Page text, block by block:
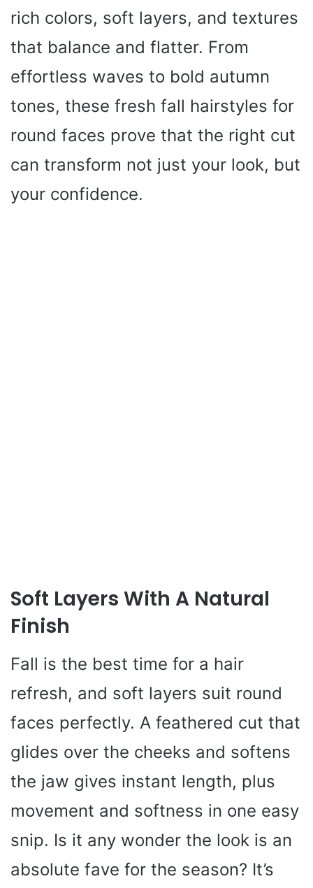
rich colors, soft layers, and textures
that balance and flatter. From
effortless waves to bold autumn
tones, these fresh fall hairstyles for
round faces prove that the right cut
can transform not just your look, but
your confidence.
Soft Layers With A Natural
Finish
Fall is the best time for a hair
refresh, and soft layers suit round
faces perfectly. A feathered cut that
glides over the cheeks and softens
the jaw gives instant length, plus
movement and softness in one easy
snip. Is it any wonder the look is an
absolute fave for the season? It’s